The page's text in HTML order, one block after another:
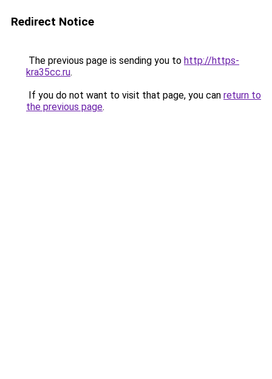
Redirect Notice
The previous page is sending you to http://https-
kra35cc.ru.
If you do not want to visit that page, you can return to
the previous page.